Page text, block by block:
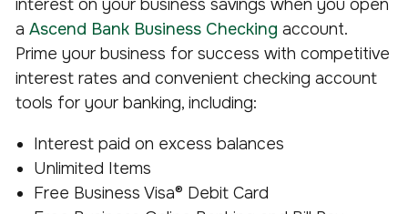
interest on your business savings when you open
a Ascend Bank Business Checking account.
Prime your business for success with competitive
interest rates and convenient checking account
tools for your banking, including:
Interest paid on excess balances
Unlimited Items
Free Business Visa® Debit Card